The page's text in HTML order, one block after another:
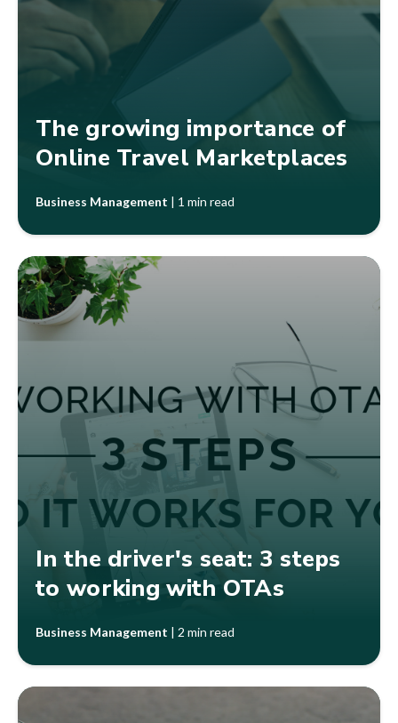
The growing importance of
Online Travel Marketplaces
Business Management | 1 min read
In the driver's seat: 3 steps
to working with OTAs
Business Management | 2 min read